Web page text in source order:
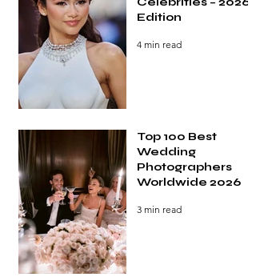
Edition
4 min read
Top 100 Best
Wedding
Photographers
Worldwide 2026
3 min read